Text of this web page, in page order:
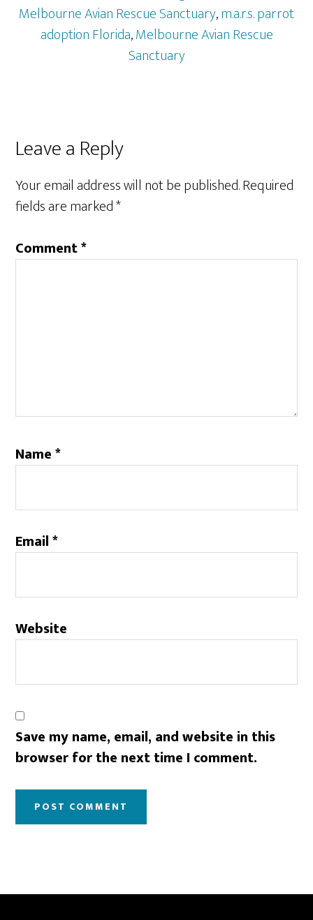
Melbourne Avian Rescue Sanctuary,m.a.r.s. parrot
adoption Florida,Melbourne Avian Rescue
Sanctuary
Reader
Interactions
Leave a Reply
Your email address will not be published.Required
fields are marked*
Comment*
Name*
Email*
Website
Save my name, email, and website in this
browser for the next time I comment.